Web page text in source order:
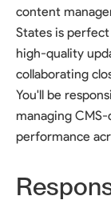
content
States is
high-quality
collaborating
You'll be
managing
performance